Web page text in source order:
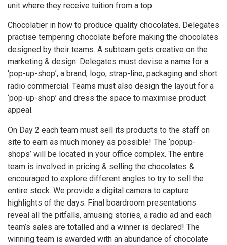
unit where they receive tuition from a top
Chocolatier in how to produce quality chocolates. Delegates
practise tempering chocolate before making the chocolates
designed by their teams. A subteam gets creative on the
marketing & design. Delegates must devise a name for a
‘pop-up-shop’, a brand, logo, strap-line, packaging and short
radio commercial. Teams must also design the layout for a
‘pop-up-shop’ and dress the space to maximise product
appeal.
On Day 2 each team must sell its products to the staff on
site to earn as much money as possible! The ‘popup-
shops’ will be located in your office complex. The entire
team is involved in pricing & selling the chocolates &
encouraged to explore different angles to try to sell the
entire stock. We provide a digital camera to capture
highlights of the days. Final boardroom presentations
reveal all the pitfalls, amusing stories, a radio ad and each
team’s sales are totalled and a winner is declared! The
winning team is awarded with an abundance of chocolate